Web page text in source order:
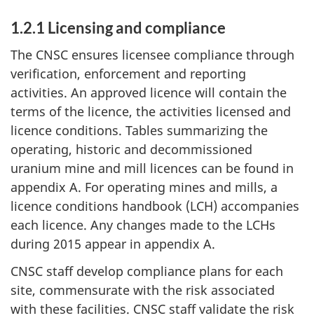
1.2.1 Licensing and compliance
The CNSC ensures licensee compliance through
verification, enforcement and reporting
activities. An approved licence will contain the
terms of the licence, the activities licensed and
licence conditions. Tables summarizing the
operating, historic and decommissioned
uranium mine and mill licences can be found in
appendix A. For operating mines and mills, a
licence conditions handbook (LCH) accompanies
each licence. Any changes made to the LCHs
during 2015 appear in appendix A.
CNSC staff develop compliance plans for each
site, commensurate with the risk associated
with these facilities. CNSC staff validate the risk